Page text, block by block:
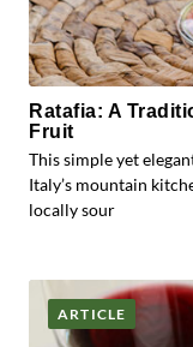
Ratafia: A
Fruit
This simple yet
Italy’s mountain
locally sour
ARTICLE